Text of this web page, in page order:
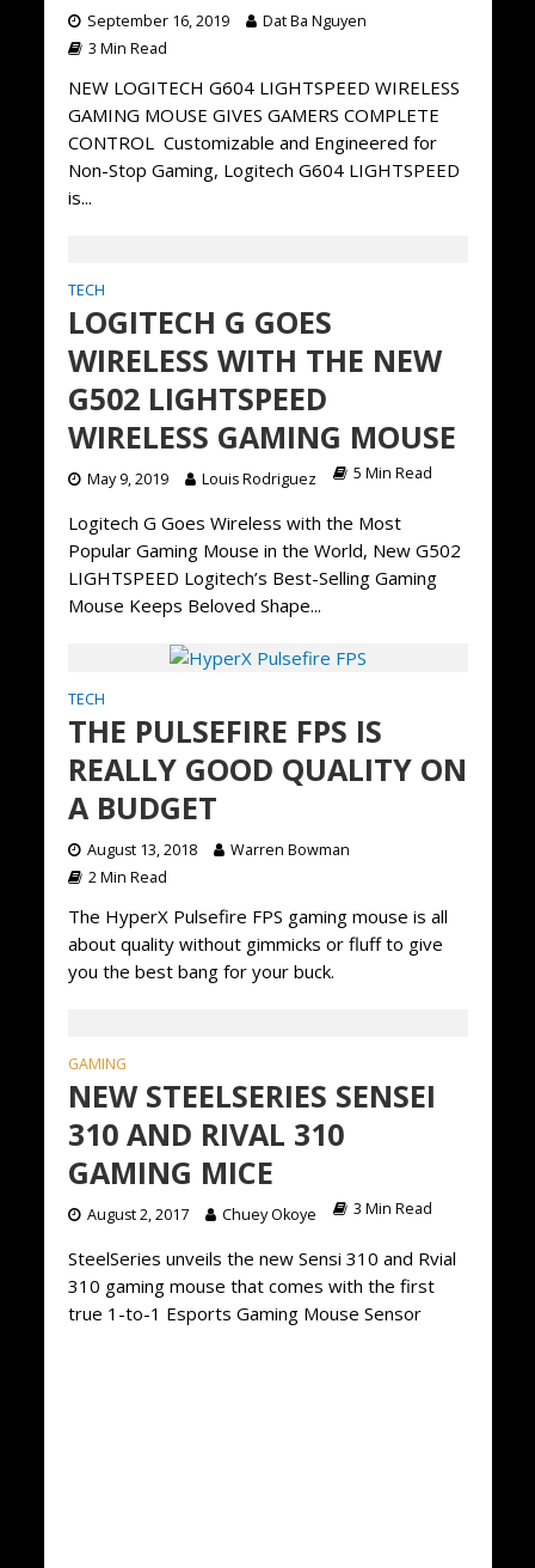
September 16, 2019
Dat Ba Nguyen
3 Min Read
NEW LOGITECH G604 LIGHTSPEED WIRELESS
GAMING MOUSE GIVES GAMERS COMPLETE
CONTROL Customizable and Engineered for
Non-Stop Gaming, Logitech G604 LIGHTSPEED
is...
TECH
LOGITECH G GOES
WIRELESS WITH THE NEW
G502 LIGHTSPEED
WIRELESS GAMING MOUSE
May 9, 2019 Louis Rodriguez 5 Min Read
Logitech G Goes Wireless with the Most
Popular Gaming Mouse in the World, New G502
LIGHTSPEED Logitech’s Best-Selling Gaming
Mouse Keeps Beloved Shape...
TECH
THE PULSEFIRE FPS IS
REALLY GOOD QUALITY ON
A BUDGET
August 13, 2018
Warren Bowman
2 Min Read
The HyperX Pulsefire FPS gaming mouse is all
about quality without gimmicks or fluff to give
you the best bang for your buck.
GAMING
NEW STEELSERIES SENSEI
310 AND RIVAL 310
GAMING MICE
August 2, 2017 Chuey Okoye 3 Min Read
SteelSeries unveils the new Sensi 310 and Rvial
310 gaming mouse that comes with the first
true 1-to-1 Esports Gaming Mouse Sensor